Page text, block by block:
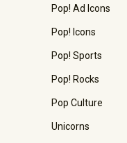
Pop! Ad Icons
Pop! Icons
Pop! Sports
Pop! Rocks
Pop Culture
Unicorns